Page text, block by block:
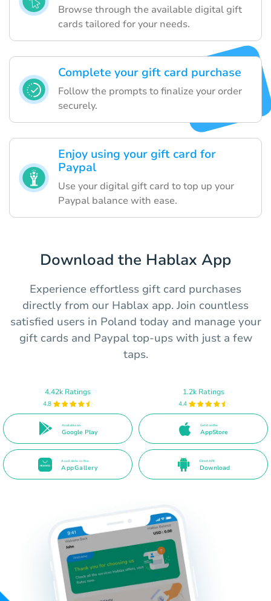
Browse through the available digital gift
cards tailored for your needs.
Complete your gift card purchase
Follow the prompts to finalize your order
securely.
Enjoy using your gift card for
Paypal
Use your digital gift card to top up your
Paypal balance with ease.
Download the Hablax App
Experience effortless gift card purchases
directly from our Hablax app. Join countless
satisfied users in Poland today and manage your
gift cards and Paypal top-ups with just a few
taps.
4.42k Ratings
4.8
Available on
Google Play
1.2k Ratings
4.4
Get it on the
AppStore
Available in the
AppGallery
Direct APK
Download